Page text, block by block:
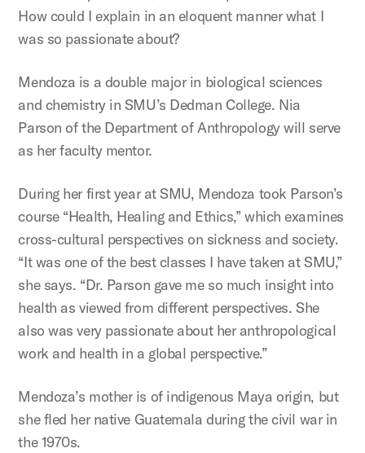
How could I explain in an eloquent manner what I
was so passionate about?
Mendoza is a double major in biological sciences
and chemistry in SMU’s Dedman College. Nia
Parson of the Department of Anthropology will serve
as her faculty mentor.
During her first year at SMU, Mendoza took Parson’s
course “Health, Healing and Ethics,” which examines
cross-cultural perspectives on sickness and society.
“It was one of the best classes I have taken at SMU,”
she says. “Dr. Parson gave me so much insight into
health as viewed from different perspectives. She
also was very passionate about her anthropological
work and health in a global perspective.”
Mendoza’s mother is of indigenous Maya origin, but
she fled her native Guatemala during the civil war in
the 1970s.